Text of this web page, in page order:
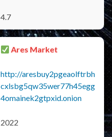
4.7
Ares Market
http://aresbuy2pgeaolftrbh
cxlsbg5qw35wer77h45egg
4omainek2gtpxid.onion
2022